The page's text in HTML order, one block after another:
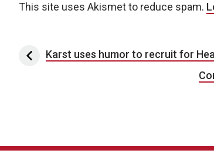
This site uses Akismet to reduce spam.
Post navigation
Karst uses humor to recruit for